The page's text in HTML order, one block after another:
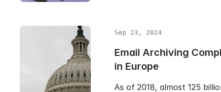
Sep 23, 2024
Email Archiving
in Europe
As of 2018, almost 125